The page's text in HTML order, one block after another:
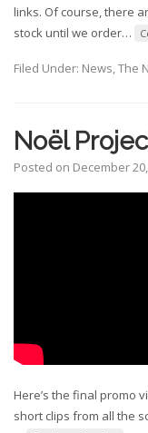
links. Of course, there
stock until we order…
Filed Under: News,The
Noël
Posted on December
Here’s the final promo
short clips from all the